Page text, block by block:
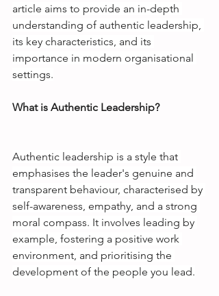
article aims to provide an in-depth
understanding of authentic leadership,
its key characteristics, and its
importance in modern organisational
settings.
What is Authentic Leadership?
Authentic leadership is a style that
emphasises the leader's genuine and
transparent behaviour, characterised by
self-awareness, empathy, and a strong
moral compass. It involves leading by
example, fostering a positive work
environment, and prioritising the
development of the people you lead.